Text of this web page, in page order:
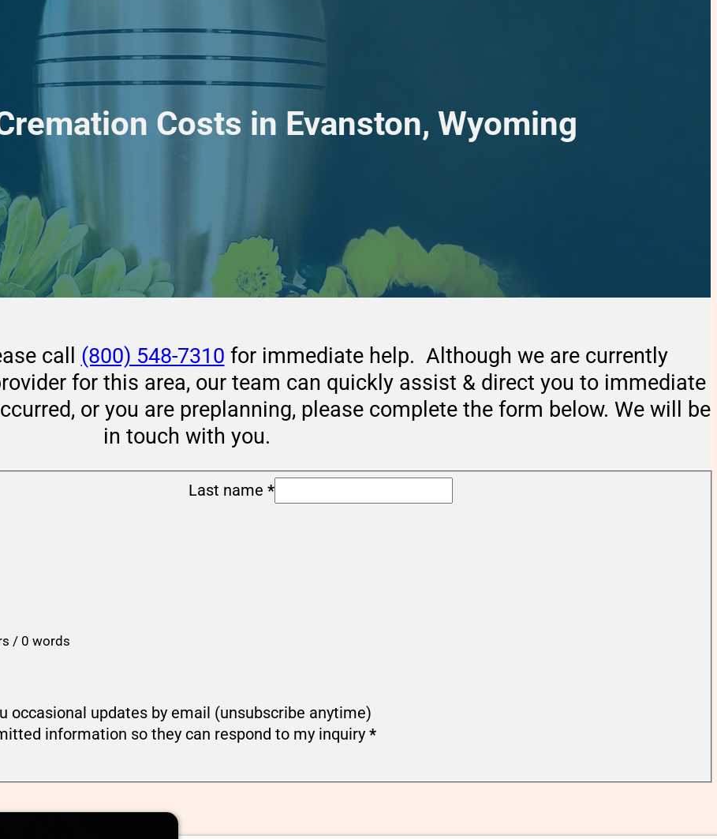
Costs in Evanston, Wyoming
call (800) 548-7310 for immediate help. Although we are currently
for this area, our team can quickly assist & direct you to immediate
or you are preplanning, please complete the form below. We will be
in touch with you.
Last name *
/ 0 words
occasional updates by email (unsubscribe anytime)
information so they can respond to my inquiry *